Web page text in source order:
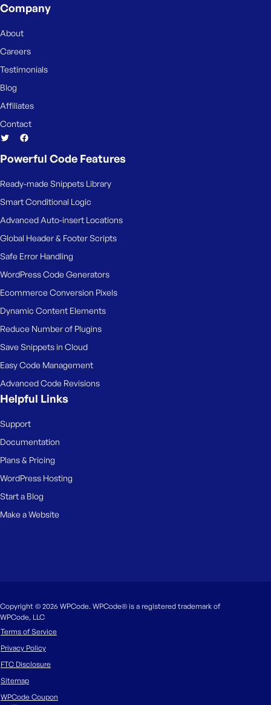
Company
About
Careers
Testimonials
Blog
Affiliates
Contact
Powerful Code Features
Ready-made Snippets Library
Smart Conditional Logic
Advanced Auto-insert Locations
Global Header & Footer Scripts
Safe Error Handling
WordPress Code Generators
Ecommerce Conversion Pixels
Dynamic Content Elements
Reduce Number of Plugins
Save Snippets in Cloud
Easy Code Management
Advanced Code Revisions
Helpful Links
Support
Documentation
Plans & Pricing
WordPress Hosting
Start a Blog
Make a Website
Copyright © 2026 WPCode. WPCode® is a registered trademark of
WPCode, LLC
Terms of Service
Privacy Policy
FTC Disclosure
Sitemap
WPCode Coupon